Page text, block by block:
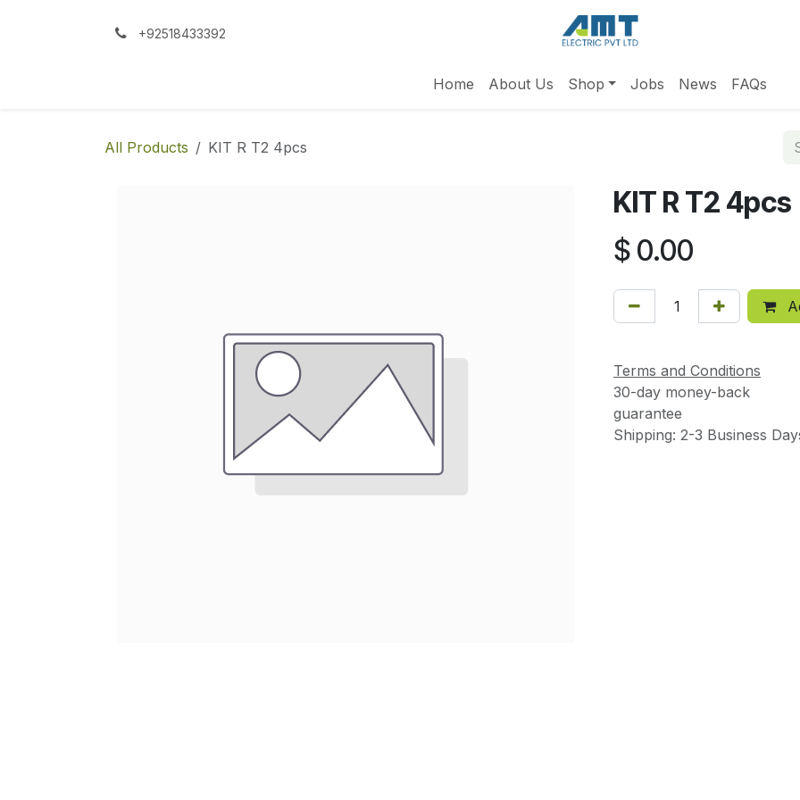
+92518433392
Home About Us Shop Jobs News FAQs
All Products KIT R T2 4pcs
KIT R T2 4pcs
$ 0.00
Terms and Conditions
30-day money-back
guarantee
Shipping: 2-3 Business